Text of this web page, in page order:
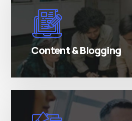
Content & Blogging
There are many